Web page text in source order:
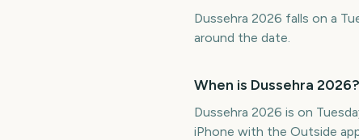
Dussehra 2026 falls on a
around the date.
When is Dussehra 2026?
Dussehra 2026 is on
iPhone with the Outside